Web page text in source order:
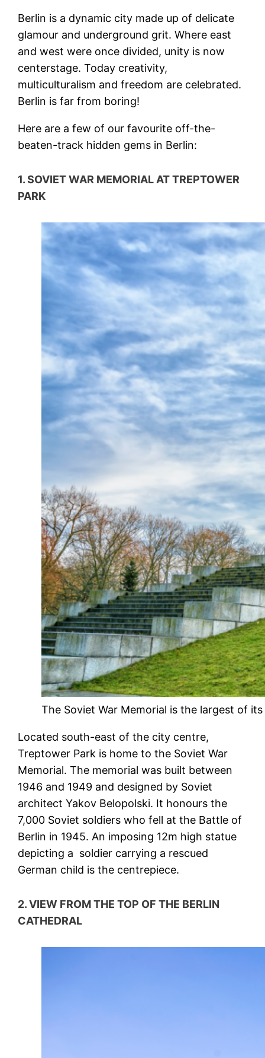
Berlin is a dynamic city made up of delicate
glamour and underground grit. Where east
and west were once divided, unity is now
centerstage. Today creativity,
multiculturalism and freedom are celebrated.
Berlin is far from boring!
Here are a few of our favourite off-the-
beaten-track hidden gems in Berlin:
1. SOVIET WAR MEMORIAL AT TREPTOWER
PARK
The Soviet War Memorial is the largest of
Located south-east of the city centre,
Treptower Park is home to the Soviet War
Memorial. The memorial was built between
1946 and 1949 and designed by Soviet
architect Yakov Belopolski. It honours the
7,000 Soviet soldiers who fell at the Battle of
Berlin in 1945. An imposing 12m high statue
depicting a soldier carrying a rescued
German child is the centrepiece.
2. VIEW FROM THE TOP OF THE BERLIN
CATHEDRAL